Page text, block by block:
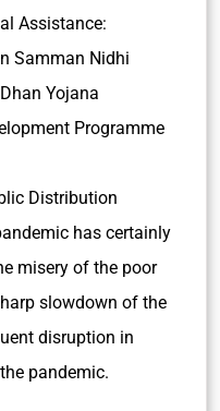
Assistance:
Samman Nidhi
Yojana
Programme
Distribution
has certainly
misery of the poor
slowdown of the
disruption in
pandemic.